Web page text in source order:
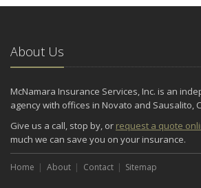
About Us
McNamara Insurance Services, Inc. is an
agency with offices in Novato and Sausalito,
Give us a call, stop by, or request a quote
much we can save you on your insurance.
Home About Contact Sitemap